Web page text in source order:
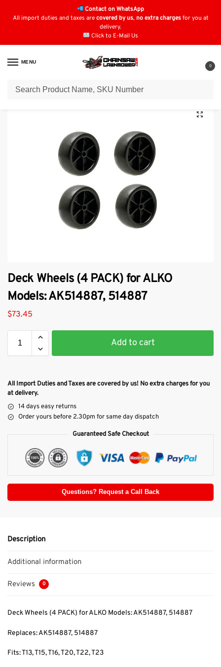
Contact on WhatsApp
All import duties and taxes arecovered by us, no extra chargesfor you at
delivery.
Click to E-Mail Us
MENU
0
Home / Lawn Mower Parts / Tractor Lawn Mower Parts
Deck Wheels (4 PACK) for ALKO
Models: AK514887, 514887
$73.45
Add to cart
All Import Duties and Taxes are covered by us! No extra charges for you
at delivery.
14 days easy returns
Order yours before 2.30pm for same day dispatch
Guaranteed Safe Checkout
Questions? Request a Call Back
Description
Additional information
Reviews 0
Deck Wheels (4 PACK) for ALKO Models: AK514887, 514887
Replaces: AK514887, 514887
Fits: T13, T15, T16, T20, T22, T23